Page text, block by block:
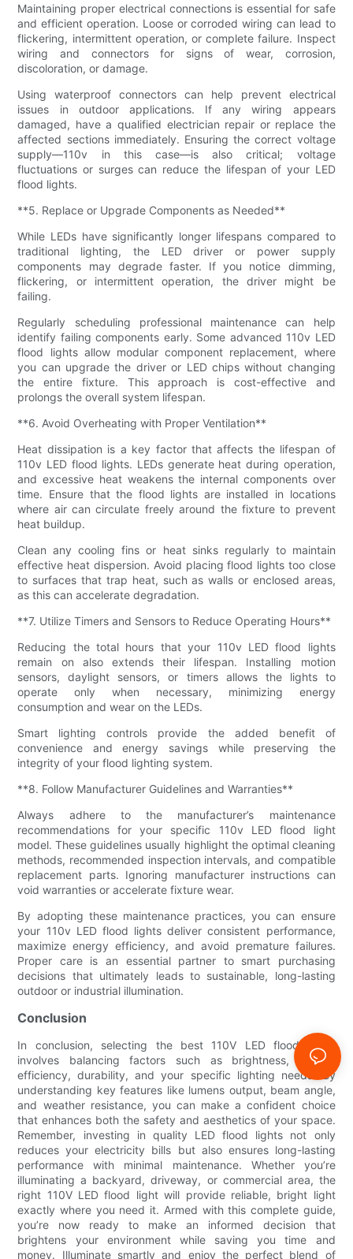
Maintaining proper electrical connections is essential for safe
and efficient operation. Loose or corroded wiring can lead to
flickering, intermittent operation, or complete failure. Inspect
wiring and connectors for signs of wear, corrosion,
discoloration, or damage.
Using waterproof connectors can help prevent electrical
issues in outdoor applications. If any wiring appears
damaged, have a qualified electrician repair or replace the
affected sections immediately. Ensuring the correct voltage
supply—110v in this case—is also critical; voltage
fluctuations or surges can reduce the lifespan of your LED
flood lights.
**5. Replace or Upgrade Components as Needed**
While LEDs have significantly longer lifespans compared to
traditional lighting, the LED driver or power supply
components may degrade faster. If you notice dimming,
flickering, or intermittent operation, the driver might be
failing.
Regularly scheduling professional maintenance can help
identify failing components early. Some advanced 110v LED
flood lights allow modular component replacement, where
you can upgrade the driver or LED chips without changing
the entire fixture. This approach is cost-effective and
prolongs the overall system lifespan.
**6. Avoid Overheating with Proper Ventilation**
Heat dissipation is a key factor that affects the lifespan of
110v LED flood lights. LEDs generate heat during operation,
and excessive heat weakens the internal components over
time. Ensure that the flood lights are installed in locations
where air can circulate freely around the fixture to prevent
heat buildup.
Clean any cooling fins or heat sinks regularly to maintain
effective heat dispersion. Avoid placing flood lights too close
to surfaces that trap heat, such as walls or enclosed areas,
as this can accelerate degradation.
**7. Utilize Timers and Sensors to Reduce Operating Hours**
Reducing the total hours that your 110v LED flood lights
remain on also extends their lifespan. Installing motion
sensors, daylight sensors, or timers allows the lights to
operate only when necessary, minimizing energy
consumption and wear on the LEDs.
Smart lighting controls provide the added benefit of
convenience and energy savings while preserving the
integrity of your flood lighting system.
**8. Follow Manufacturer Guidelines and Warranties**
Always adhere to the manufacturer’s maintenance
recommendations for your specific 110v LED flood light
model. These guidelines usually highlight the optimal cleaning
methods, recommended inspection intervals, and compatible
replacement parts. Ignoring manufacturer instructions can
void warranties or accelerate fixture wear.
By adopting these maintenance practices, you can ensure
your 110v LED flood lights deliver consistent performance,
maximize energy efficiency, and avoid premature failures.
Proper care is an essential partner to smart purchasing
decisions that ultimately leads to sustainable, long-lasting
outdoor or industrial illumination.
Conclusion
In conclusion, selecting the best 110V LED flood lights
involves balancing factors such as brightness, energy
efficiency, durability, and your specific lighting needs. By
understanding key features like lumens output, beam angle,
and weather resistance, you can make a confident choice
that enhances both the safety and aesthetics of your space.
Remember, investing in quality LED flood lights not only
reduces your electricity bills but also ensures long-lasting
performance with minimal maintenance. Whether you’re
illuminating a backyard, driveway, or commercial area, the
right 110V LED flood light will provide reliable, bright light
exactly where you need it. Armed with this complete guide,
you’re now ready to make an informed decision that
brightens your environment while saving you time and
money. Illuminate smartly and enjoy the perfect blend of